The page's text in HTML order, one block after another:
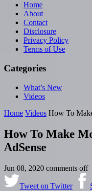
Home
About
Contact
Disclosure
Privacy Policy
Terms of Use
Categories
What’s New
Videos
Home Videos How To
How To Make
AdSense
Jun 08, 2020 comments off
Tweet on Twitter